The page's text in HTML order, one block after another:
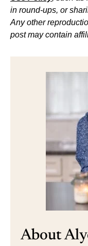
in round-ups, or
Any other
post may contain
About